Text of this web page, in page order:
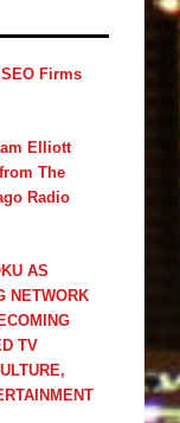
Firms
Elliott
The
Radio
AS
NETWORK
TV